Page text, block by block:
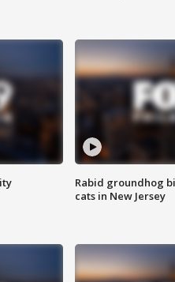
Rabid groundhog
cats in New Jersey